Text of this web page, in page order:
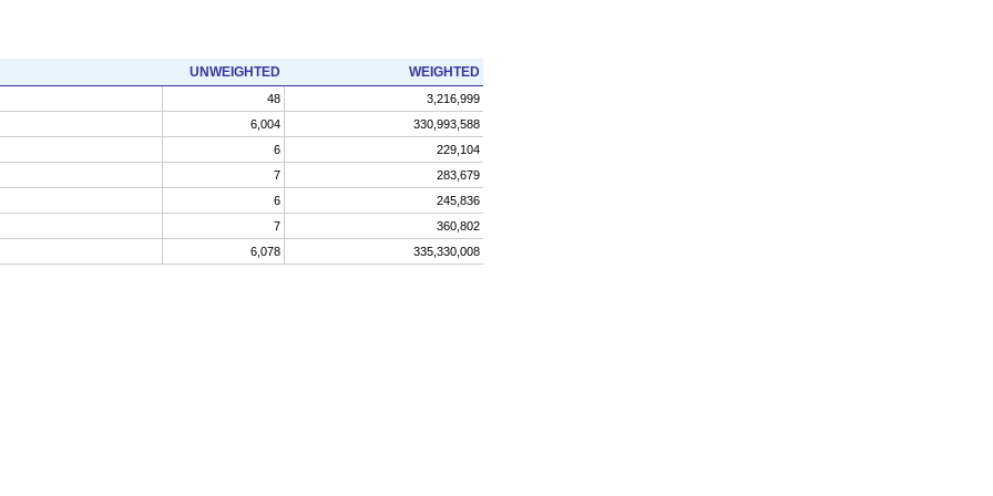
UNWEIGHTED WEIGHTED
48
3,216,999
6,004
330,993,588
6
229,104
7
283,679
6
245,836
7
360,802
6,078
335,330,008